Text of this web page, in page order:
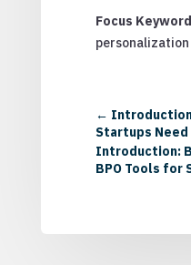
Focus
←
Startups Need
Introduction:
BPO Tools for